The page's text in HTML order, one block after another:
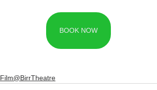
BOOK NOW
Film@BirrTheatre